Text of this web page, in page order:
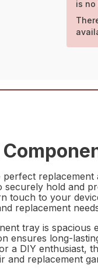
is no
hold and
touch to your
replacement
tray is
ensures long-
a DIY enthusiast,
replacement